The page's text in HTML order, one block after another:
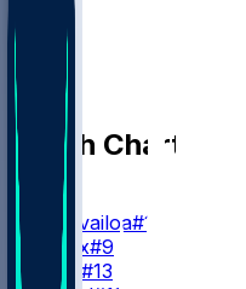
Depth Chart
T. Tagovailoa#1
M. Penix#9
C. Rush #13